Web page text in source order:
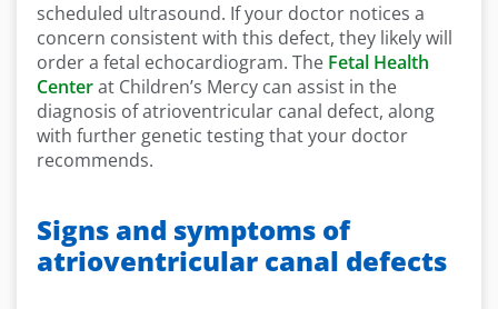
scheduled ultrasound. If your doctor notices a
concern consistent with this defect, they likely will
order a fetal echocardiogram. The Fetal Health
Centerat Children’s Mercy can assist in the
diagnosis of atrioventricular canal defect, along
with further genetic testing that your doctor
recommends.
Signs and symptoms of
atrioventricular canal defects